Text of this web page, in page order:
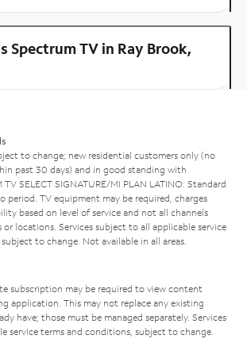
Spectrum TV in Ray Brook,
to change; new residential customers only (no
past 30 days) and in good standing with
TV SELECT SIGNATURE/MI PLAN LATINO: Standard
period. TV equipment may be required, charges
based on level of service and not all channels
or locations. Services subject to all applicable service
to change. Not available in all areas.
subscription may be required to view content
application. This may not replace any existing
have; those must be managed separately. Services
service terms and conditions, subject to change.